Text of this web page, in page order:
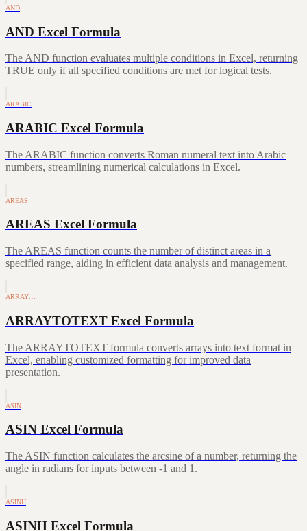
AND
AND Excel Formula
The AND function evaluates multiple conditions in Excel, returning
TRUE only if all specified conditions are met for logical tests.
ARABIC
ARABIC Excel Formula
The ARABIC function converts Roman numeral text into Arabic
numbers, streamlining numerical calculations in Excel.
AREAS
AREAS Excel Formula
The AREAS function counts the number of distinct areas in a
specified range, aiding in efficient data analysis and management.
ARRAY…
ARRAYTOTEXT Excel Formula
The ARRAYTOTEXT formula converts arrays into text format in
Excel, enabling customized formatting for improved data
presentation.
ASIN
ASIN Excel Formula
The ASIN function calculates the arcsine of a number, returning the
angle in radians for inputs between -1 and 1.
ASINH
ASINH Excel Formula